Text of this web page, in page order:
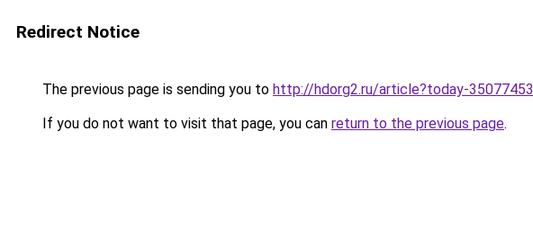
Redirect Notice
The previous page is sending you to http://hdorg2.ru/article?today-35077453
If you do not want to visit that page, you can return to the previous page.